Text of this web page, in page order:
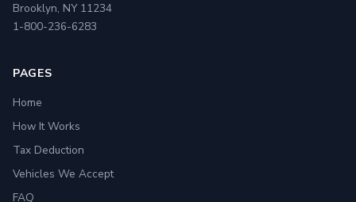
Brooklyn, NY 11234
1-800-236-6283
PAGES
Home
How It Works
Tax Deduction
Vehicles We Accept
FAQ